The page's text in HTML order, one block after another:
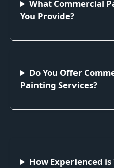
What Commercial
You Provide?
Do You Offer
Painting Services?
How Experienced